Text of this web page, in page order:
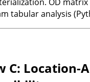
tabular analysis
C: Location-